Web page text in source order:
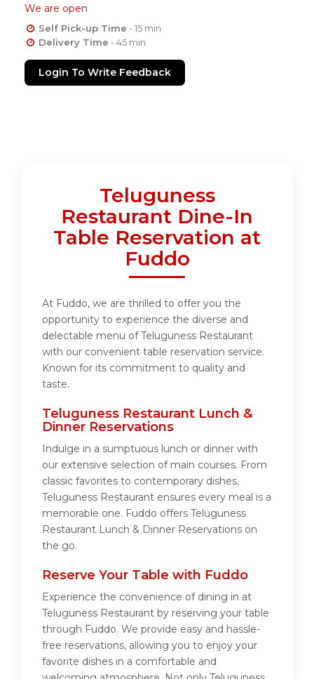
We are open
Self Pick-up Time - 15 min
Delivery Time - 45 min
Login To Write Feedback
Teluguness
Restaurant Dine-In
Table Reservation at
Fuddo
At Fuddo, we are thrilled to offer you the
opportunity to experience the diverse and
delectable menu of Teluguness Restaurant
with our convenient table reservation service.
Known for its commitment to quality and
taste.
Teluguness Restaurant Lunch &
Dinner Reservations
Indulge in a sumptuous lunch or dinner with
our extensive selection of main courses. From
classic favorites to contemporary dishes,
Teluguness Restaurant ensures every meal is a
memorable one. Fuddo offers Teluguness
Restaurant Lunch & Dinner Reservations on
the go.
Reserve Your Table with Fuddo
Experience the convenience of dining in at
Teluguness Restaurant by reserving your table
through Fuddo. We provide easy and hassle-
free reservations, allowing you to enjoy your
favorite dishes in a comfortable and